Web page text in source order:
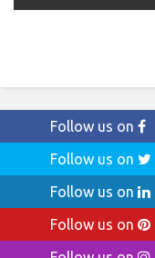
Follow us on
Follow us on
Follow us on
Follow us on